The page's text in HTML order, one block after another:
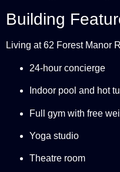
Building
Living at 62 Forest Manor
24-hour concierge
Indoor pool and hot
Full gym with free
Yoga studio
Theatre room